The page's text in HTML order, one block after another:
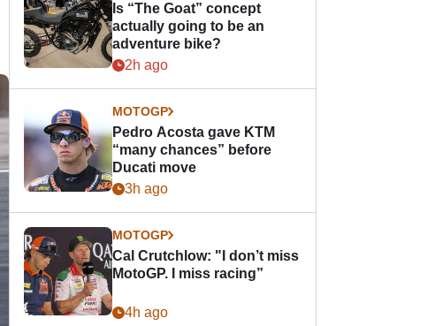
Is “The Goat” concept
actually going to be an
adventure bike?
2h ago
MOTOGP
Pedro Acosta gave KTM
“many chances” before
Ducati move
3h ago
MOTOGP
Cal Crutchlow: "I don’t miss
MotoGP. I miss racing”
4h ago